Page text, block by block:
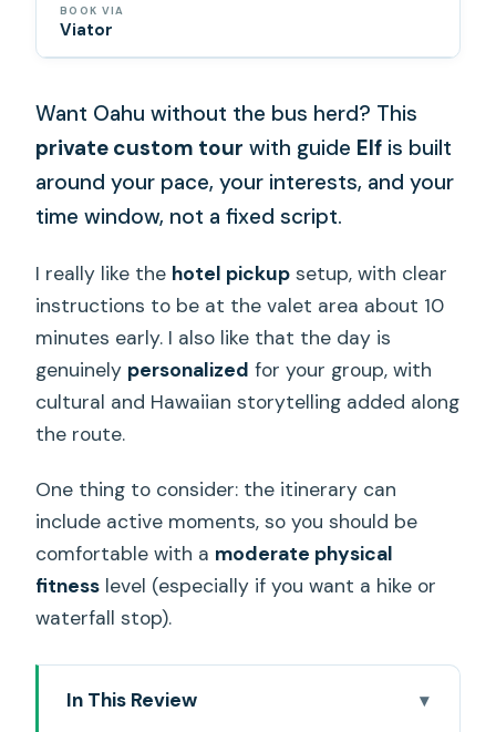
BOOK VIA
Viator
Want Oahu without the bus herd? This
private custom tour with guide Elf is built
around your pace, your interests, and your
time window, not a fixed script.
I really like the hotel pickup setup, with clear
instructions to be at the valet area about 10
minutes early. I also like that the day is
genuinely personalized for your group, with
cultural and Hawaiian storytelling added along
the route.
One thing to consider: the itinerary can
include active moments, so you should be
comfortable with a moderate physical
fitness level (especially if you want a hike or
waterfall stop).
In This Review